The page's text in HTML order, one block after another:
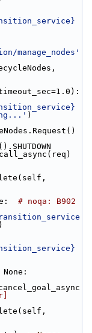
manage_nodes'
)
# noqa: B902
)